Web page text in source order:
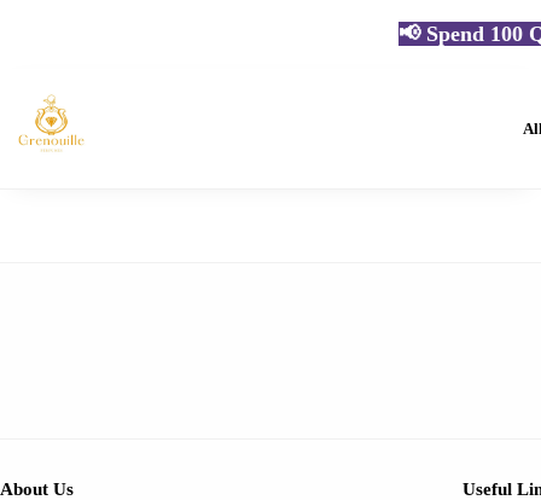
📢 Spend 100
About Us Useful